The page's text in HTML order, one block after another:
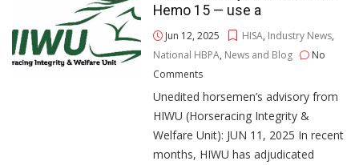
Hemo 15 — use a
Jun 12, 2025 HISA, Industry News,
National HBPA, News and Blog
No
Comments
Unedited horsemen’s advisory from
HIWU (Horseracing Integrity &
Welfare Unit): JUN 11, 2025 In recent
months, HIWU has adjudicated